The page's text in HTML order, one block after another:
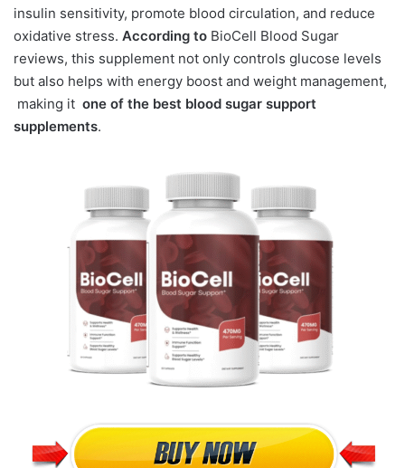
insulin sensitivity, promote blood circulation, and reduce
oxidative stress. According to BioCell Blood Sugar
reviews, this supplement not only controls glucose levels
but also helps with energy boost and weight management,
making it one of the best blood sugar support
supplements.